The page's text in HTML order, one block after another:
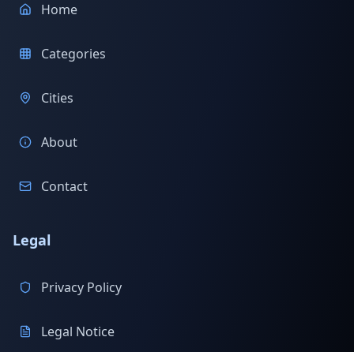
Home
Categories
Cities
About
Contact
Legal
Privacy Policy
Legal Notice